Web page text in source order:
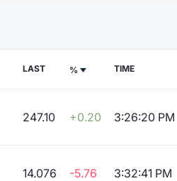
LAST % TIME
247.10 +0.20 3:26:20 PM
14.076 -5.76 3:32:41 PM